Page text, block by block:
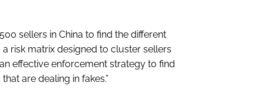
sellers in China to find the different
risk matrix designed to cluster sellers
effective enforcement strategy to find
are dealing in fakes.”